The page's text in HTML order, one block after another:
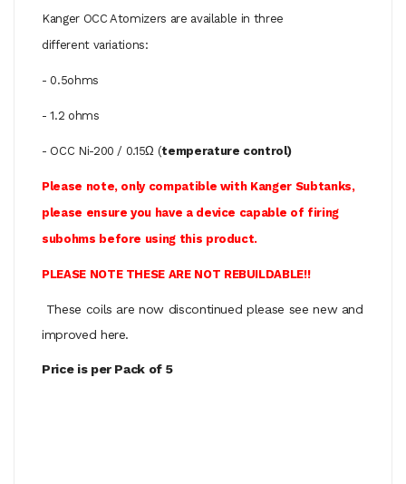
Kanger OCC Atomizers are available in three
different variations:
- 0.5ohms
- 1.2 ohms
- OCC Ni-200 / 0.15Ω (temperature control)
Please note, only compatible with Kanger Subtanks,
please ensure you have a device capable of firing
subohms before using this product.
PLEASE NOTE THESE ARE NOT REBUILDABLE!!
These coils are now discontinued please see new and
improved here.
Price is per Pack of 5